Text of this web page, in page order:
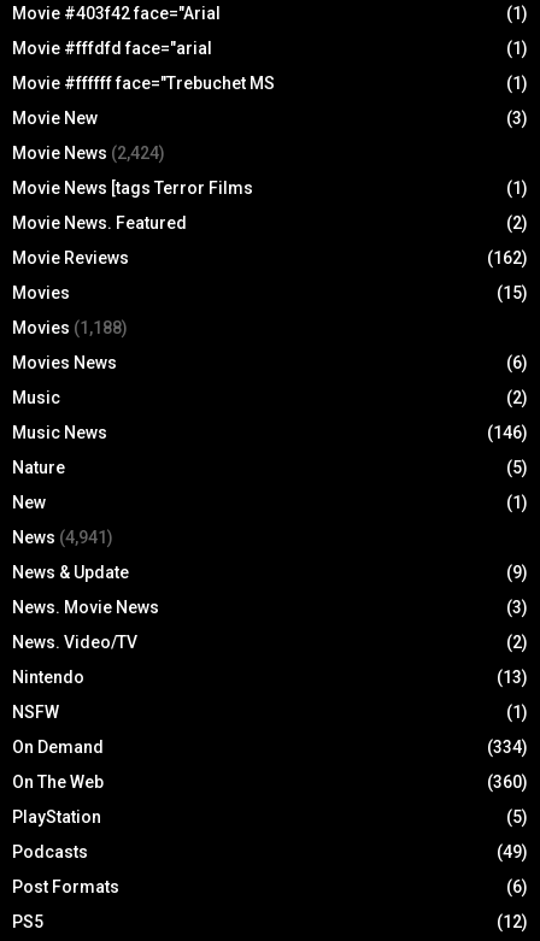
Movie #403f42 face="Arial
(1)
Movie #fffdfd face="arial
(1)
Movie #ffffff face="Trebuchet MS
(1)
Movie New
(3)
Movie News (2,424)
Movie News [tags Terror Films
(1)
Movie News. Featured
(2)
Movie Reviews
(162)
Movies
(15)
Movies (1,188)
Movies News
(6)
Music
(2)
Music News
(146)
Nature
(5)
New
(1)
News (4,941)
News & Update
(9)
News. Movie News
(3)
News. Video/TV
(2)
Nintendo
(13)
NSFW
(1)
On Demand
(334)
On The Web
(360)
PlayStation
(5)
Podcasts
(49)
Post Formats
(6)
PS5
(12)